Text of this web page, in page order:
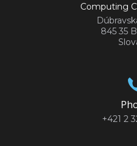
Computing
845 35
+421 2